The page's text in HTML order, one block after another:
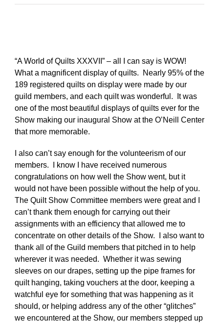
“A World of Quilts XXXVII” – all I can say is WOW!
What a magnificent display of quilts. Nearly 95% of the
189 registered quilts on display were made by our
guild members, and each quilt was wonderful. It was
one of the most beautiful displays of quilts ever for the
Show making our inaugural Show at the O’Neill Center
that more memorable.
I also can’t say enough for the volunteerism of our
members. I know I have received numerous
congratulations on how well the Show went, but it
would not have been possible without the help of you.
The Quilt Show Committee members were great and I
can’t thank them enough for carrying out their
assignments with an efficiency that allowed me to
concentrate on other details of the Show. I also want to
thank all of the Guild members that pitched in to help
wherever it was needed. Whether it was sewing
sleeves on our drapes, setting up the pipe frames for
quilt hanging, taking vouchers at the door, keeping a
watchful eye for something that was happening as it
should, or helping address any of the other “glitches”
we encountered at the Show, our members stepped up